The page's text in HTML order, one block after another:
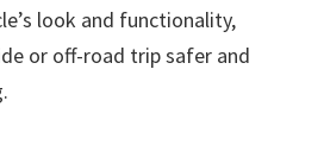
look and functionality,
or off-road trip safer and